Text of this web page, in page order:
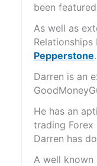
been
As well as
Pepperstone.
Darren is an
He has an
trading Forex
Darren has
A well known